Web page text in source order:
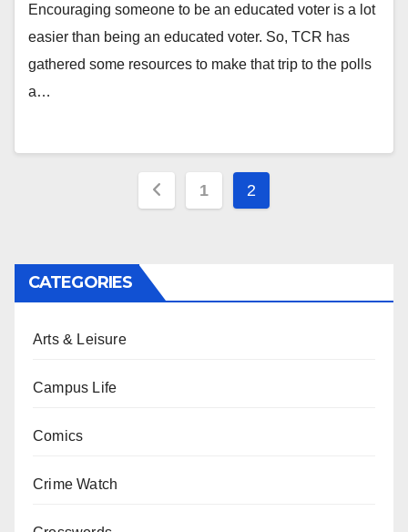
Encouraging someone to be an educated voter is a lot
easier than being an educated voter. So, TCR has
gathered some resources to make that trip to the polls
a…
Posts
1 2
CATEGORIES
Arts & Leisure
Campus Life
Comics
Crime Watch